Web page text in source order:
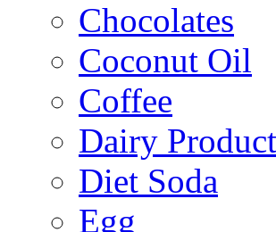
Chocolates
Coconut Oil
Coffee
Dairy
Diet Soda
Egg